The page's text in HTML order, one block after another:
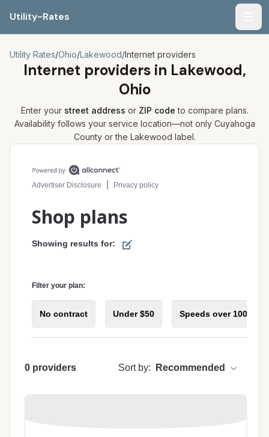
Utility-Rates
Utility Rates/Ohio/Lakewood/Internet providers
Internet providers in Lakewood,
Ohio
Enter your street address or ZIP code to compare plans.
Availability follows your service location—not only Cuyahoga
County or the Lakewood label.
Compare internet plans for your address